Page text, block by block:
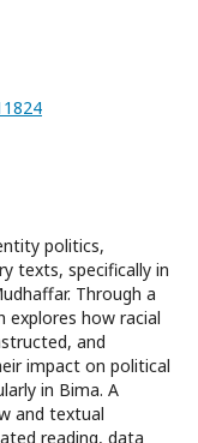
politics,
texts, specifically in
Through a
explores how racial
and
impact on political
in Bima. A
and textual
reading, data